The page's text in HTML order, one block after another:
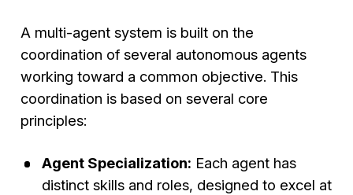
A multi-agent system is built on the
coordination of several autonomous agents
working toward a common objective. This
coordination is based on several core
principles:
Agent Specialization: Each agent has
distinct skills and roles, designed to excel at